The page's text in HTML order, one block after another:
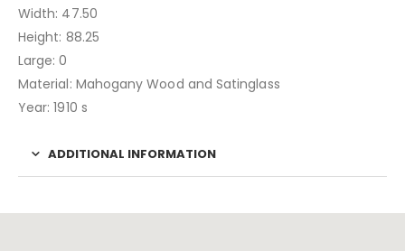
Width: 47.50
Height: 88.25
Large: 0
Material: Mahogany Wood and Satinglass
Year: 1910 s
ADDITIONAL INFORMATION